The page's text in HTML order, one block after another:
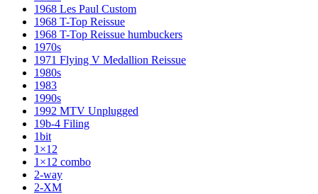
1968 Les Paul Custom
1968 T-Top Reissue
1968 T-Top Reissue humbuckers
1970s
1971 Flying V Medallion Reissue
1980s
1983
1990s
1992 MTV Unplugged
19b-4 Filing
1bit
1×12
1×12 combo
2-way
2-XM